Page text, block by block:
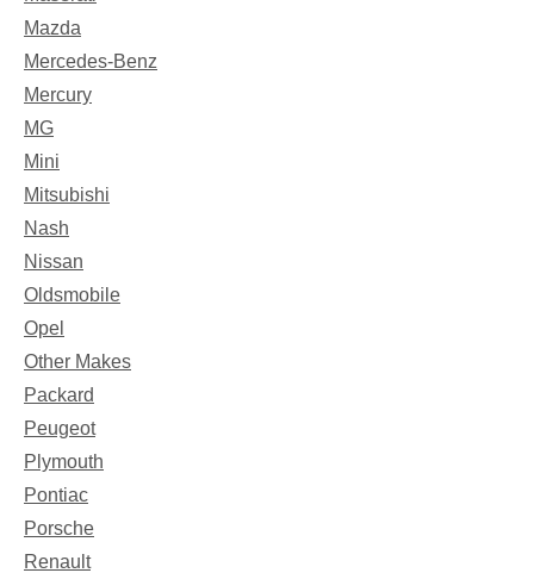
Mazda
Mercedes-Benz
Mercury
MG
Mini
Mitsubishi
Nash
Nissan
Oldsmobile
Opel
Other Makes
Packard
Peugeot
Plymouth
Pontiac
Porsche
Renault